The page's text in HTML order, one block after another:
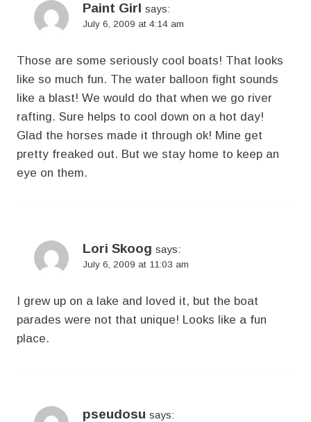
Paint Girl says:
July 6, 2009 at 4:14 am
Those are some seriously cool boats! That looks
like so much fun. The water balloon fight sounds
like a blast! We would do that when we go river
rafting. Sure helps to cool down on a hot day!
Glad the horses made it through ok! Mine get
pretty freaked out. But we stay home to keep an
eye on them.
Lori Skoog says:
July 6, 2009 at 11:03 am
I grew up on a lake and loved it, but the boat
parades were not that unique! Looks like a fun
place.
pseudosu says: